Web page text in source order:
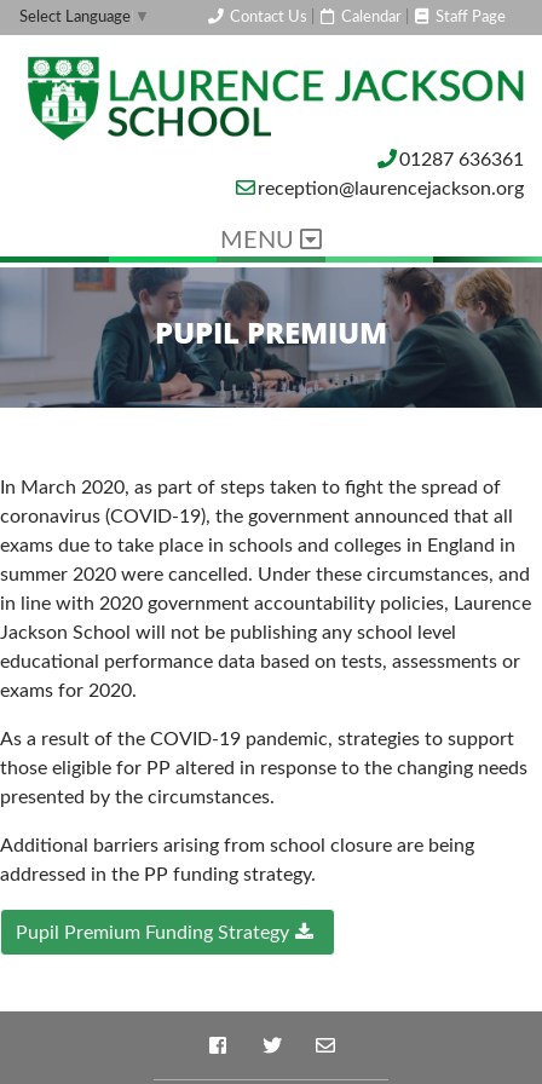
Select Language ▼ Contact Us Calendar| Staff Page
01287 636361
reception@laurencejackson.org
MENU
PUPIL PREMIUM
In March 2020, as part of steps taken to fight the spread of
coronavirus (COVID-19), the government announced that all
exams due to take place in schools and colleges in England in
summer 2020 were cancelled. Under these circumstances, and
in line with 2020 government accountability policies, Laurence
Jackson School will not be publishing any school level
educational performance data based on tests, assessments or
exams for 2020.
As a result of the COVID-19 pandemic, strategies to support
those eligible for PP altered in response to the changing needs
presented by the circumstances.
Additional barriers arising from school closure are being
addressed in the PP funding strategy.
Pupil Premium Funding Strategy